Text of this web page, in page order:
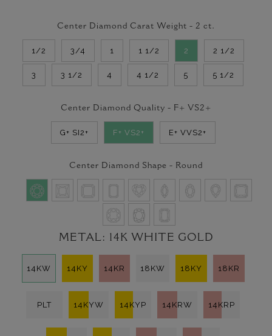
Center Diamond Carat Weight - 2 ct.
1/2 3/4 1 1 1/2 2 2 1/2
3 3 1/2 4 4 1/2 5 5 1/2
Center Diamond Quality - F+ VS2+
G+ SI2+ F+ VS2+ E+ VVS2+
Center Diamond Shape - Round
METAL: 14K WHITE GOLD
14KW 14KY 14KR 18KW 18KY 18KR
PLT 14KYW 14KYP 14KRW 14KRP